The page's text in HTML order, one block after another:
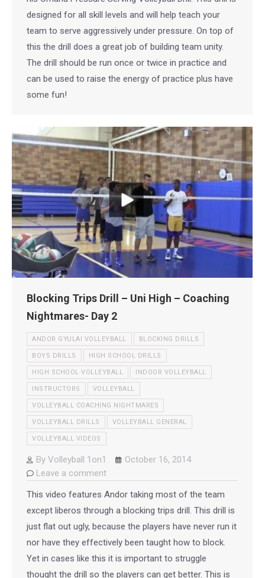
designed for all skill levels and will help teach your
team to serve aggressively under pressure. On top of
this the drill does a great job of building team unity.
The drill should be run once or twice in practice and
can be used to raise the energy of practice plus have
some fun!
Blocking Trips Drill – Uni High – Coaching
Nightmares- Day 2
ANDOR GYULAI VOLLEYBALL BLOCKING DRILLS
BOYS DRILLS HIGH SCHOOL DRILLS
HIGH SCHOOL VOLLEYBALL INDOOR VOLLEYBALL
INSTRUCTORS VOLLEYBALL
VOLLEYBALL COACHING NIGHTMARES
VOLLEYBALL DRILLS VOLLEYBALL GENERAL
VOLLEYBALL VIDEOS
By Volleyball 1on1
October 16, 2014
Leave a comment
This video features Andor taking most of the team
except liberos through a blocking trips drill. This drill is
just flat out ugly, because the players have never run it
nor have they effectively been taught how to block.
Yet in cases like this it is important to struggle
thought the drill so the players can get better. This is